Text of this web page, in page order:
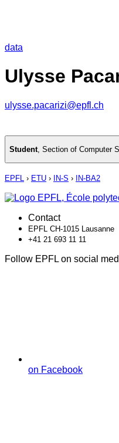
data
Ulysse
ulysse.pacarizi@epfl.ch
Student, Section of Computer
EPFL › ETU › IN-S › IN-BA2
Contact
EPFL CH-1015 Lausanne
+41 21 693 11 11
Follow EPFL on social
on Facebook